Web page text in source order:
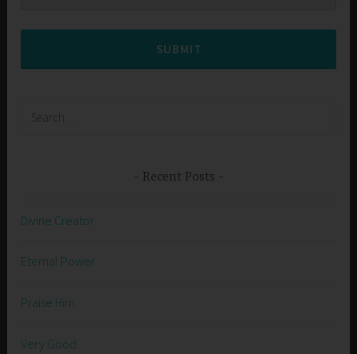
SUBMIT
Recent Posts
Divine Creator
Eternal Power
Praise Him
Very Good